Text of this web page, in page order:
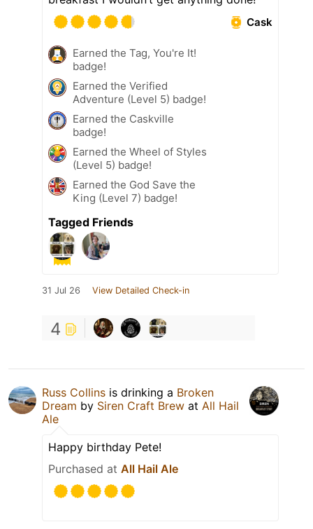
Cask
Earned the Tag, You're It!
badge!
Earned the Verified
Adventure (Level 5) badge!
Earned the Caskville
badge!
Earned the Wheel of Styles
(Level 5) badge!
Earned the God Save the
King (Level 7) badge!
Tagged Friends
31 Jul 26 View Detailed Check-in
4
Russ Collins is drinking a Broken
Dream by Siren Craft Brew at All Hail
Ale
Happy birthday Pete!
Purchased at All Hail Ale